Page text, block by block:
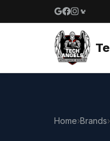
Google reviews
Facebook
Instagram
Yelp
Home›Brands›